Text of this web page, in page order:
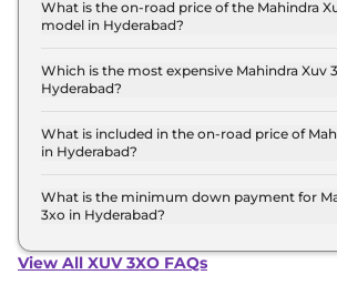
What is the on-road price of the Mahindra
model in Hyderabad?
model in Hyderabad is ₹ 17.6 Lakh.
of RTO and insurance.
Which is the most expensive Mahindra Xuv
Hyderabad?
expensive Mahindra Xuv 3xo variant
What is included in the on-road price of
in Hyderabad?
road price of Mahindra Xuv 3xo in
What is the minimum down payment for
3xo in Hyderabad?
3xo in Hyderabad typically 10% to
View All XUV 3XO FAQs